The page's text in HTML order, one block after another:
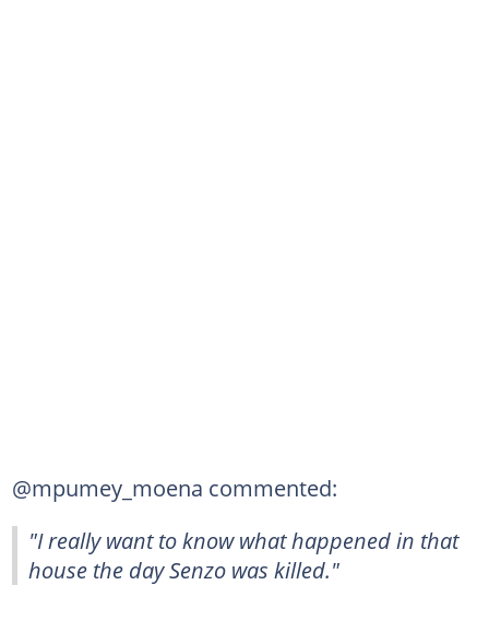
@mpumey_moena commented:
"I really want to know what happened in that
house the day Senzo was killed."